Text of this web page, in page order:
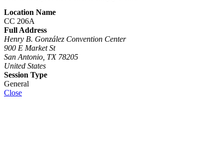
Location Name
CC 206A
Full Address
Henry B. González Convention Center
900 E Market St
San Antonio, TX 78205
United States
Session Type
General
Close